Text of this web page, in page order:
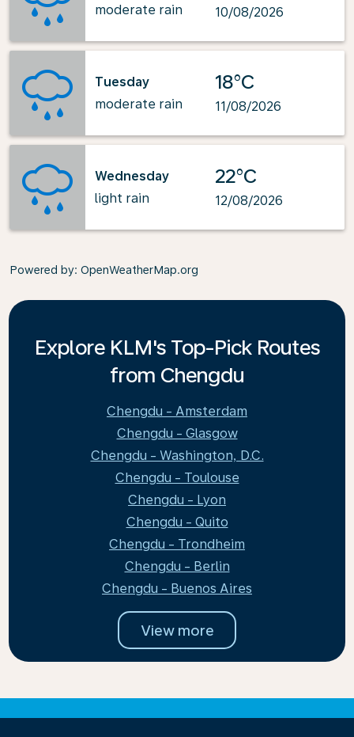
moderate rain
10/08/2026
Tuesday
moderate rain
18°C
11/08/2026
Wednesday
light rain
22°C
12/08/2026
Powered by: OpenWeatherMap.org
Explore KLM's Top-Pick Routes
from Chengdu
Chengdu - Amsterdam
Chengdu - Glasgow
Chengdu - Washington, D.C.
Chengdu - Toulouse
Chengdu - Lyon
Chengdu - Quito
Chengdu - Trondheim
Chengdu - Berlin
Chengdu - Buenos Aires
View more